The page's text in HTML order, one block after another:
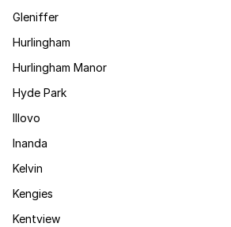
Gleniffer
Hurlingham
Hurlingham Manor
Hyde Park
Illovo
Inanda
Kelvin
Kengies
Kentview